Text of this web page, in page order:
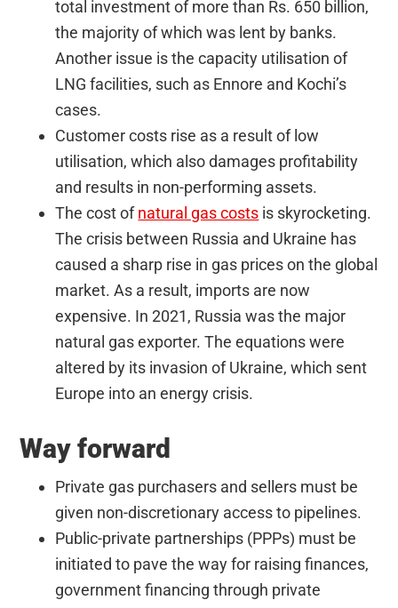
total investment of more than Rs. 650 billion,
the majority of which was lent by banks.
Another issue is the capacity utilisation of
LNG facilities, such as Ennore and Kochi’s
cases.
Customer costs rise as a result of low
utilisation, which also damages profitability
and results in non-performing assets.
The cost ofnatural gas costs is skyrocketing.
The crisis between Russia and Ukraine has
caused a sharp rise in gas prices on the global
market. As a result, imports are now
expensive. In 2021, Russia was the major
natural gas exporter. The equations were
altered by its invasion of Ukraine, which sent
Europe into an energy crisis.
Way forward
Private gas purchasers and sellers must be
given non-discretionary access to pipelines.
Public-private partnerships (PPPs) must be
initiated to pave the way for raising finances,
government financing through private